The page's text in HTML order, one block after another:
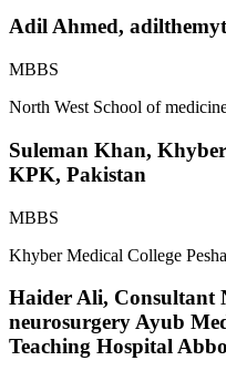
Adil Ahmed,
MBBS
North West School of
Suleman Khan,
KPK, Pakistan
MBBS
Khyber Medical College
Haider Ali, Consultant
neurosurgery Ayub
Teaching Hospital